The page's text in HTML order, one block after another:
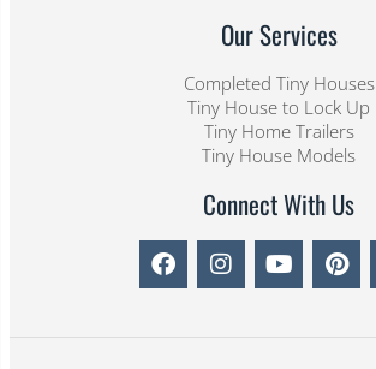
Our Services
Completed Tiny Houses
Tiny House to Lock Up
Tiny Home Trailers
Tiny House Models
Connect With Us